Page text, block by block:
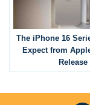
The iPhone 16
Expect from
Release